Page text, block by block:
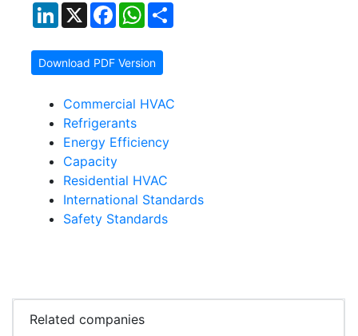
LinkedIn
X FacebookWhatsApp
Download PDF Version
Commercial HVAC
Refrigerants
Energy Efficiency
Capacity
Residential HVAC
International Standards
Safety Standards
Related companies